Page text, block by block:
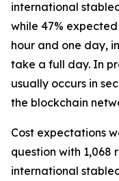
international
while 47%
hour and one day,
take a full day. In
usually occurs in
the blockchain
Cost expectations
question with 1,068
international